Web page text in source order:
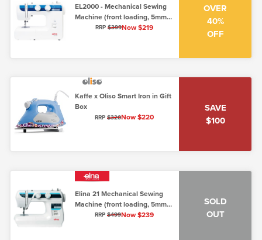
EL2000 - Mechanical Sewing
Machine (front loading, 5mm,
low shank)
RRP $399Now $219
OVER
40%
OFF
Kaffe x Oliso Smart Iron in Gift
Box
RRP $320Now $220
SAVE
$100
Elina 21 Mechanical Sewing
Machine (front loading, 5mm,
low shank)
RRP $499Now $239
SOLD
OUT